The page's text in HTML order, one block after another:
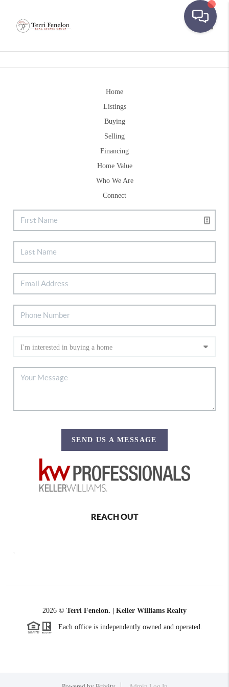
Home
Listings
Buying
Selling
Financing
Home Value
Who We Are
Connect
SEND US A MESSAGE
REACH OUT
2026 © Terri Fenelon. | Keller Williams Realty
Each office is independently owned and operated.